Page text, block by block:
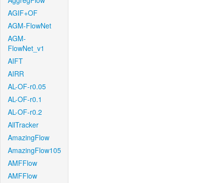
AGIF+OF
AGM-FlowNet
AGM-
FlowNet_v1
AIFT
AIRR
AL-OF-r0.05
AL-OF-r0.1
AL-OF-r0.2
AllTracker
AmazingFlow
AmazingFlow105
AMFFlow
AMFFlow